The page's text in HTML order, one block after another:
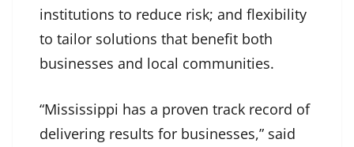
institutions to reduce risk; and flexibility
to tailor solutions that benefit both
businesses and local communities.
“Mississippi has a proven track record of
delivering results for businesses,” said